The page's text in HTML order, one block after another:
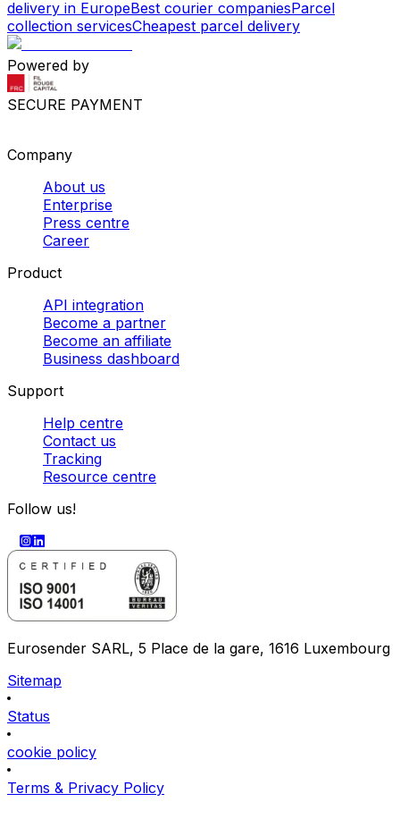
delivery in EuropeBest courier companiesParcel
collection servicesCheapest parcel delivery
Powered by
SECURE PAYMENT
Company
About us
Enterprise
Press centre
Career
Product
API integration
Become a partner
Become an affiliate
Business dashboard
Support
Help centre
Contact us
Tracking
Resource centre
Follow us!
Eurosender SARL, 5 Place de la gare, 1616 Luxembourg
Sitemap
Status
cookie policy
Terms & Privacy Policy